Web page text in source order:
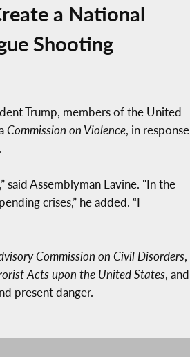
a National
Shooting
Trump, members of the United
Commission on Violence, in response
Assemblyman Lavine. "In the
crises,” he added. “I
Commission on Civil Disorders,
Acts upon the United States, and
present danger.